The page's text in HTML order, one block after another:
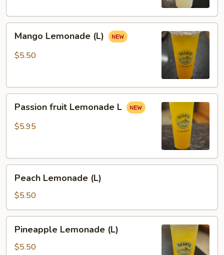
Lemonade
(L)
Mango Lemonade (L)
$5.50
fruit
Lemonade
Passion fruit Lemonade L
$5.95
Lemonade
(L)
Peach Lemonade (L)
$5.50
Lemonade
(L)
Pineapple Lemonade (L)
$5.50